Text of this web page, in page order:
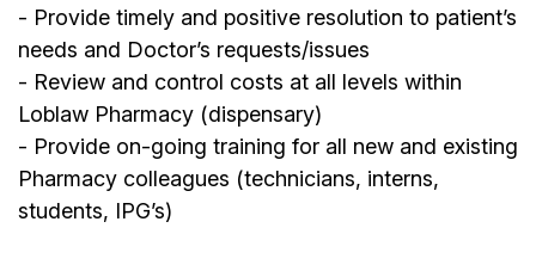
- Provide timely and positive resolution to patient’s
needs and Doctor’s requests/issues
- Review and control costs at all levels within
Loblaw Pharmacy (dispensary)
- Provide on-going training for all new and existing
Pharmacy colleagues (technicians, interns,
students, IPG’s)